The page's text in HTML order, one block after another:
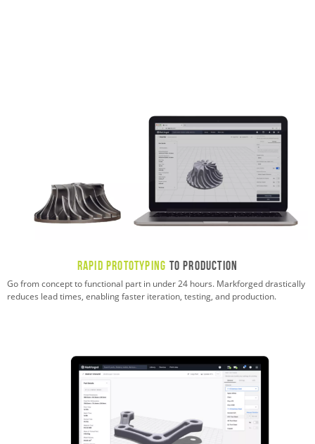
Rapid Prototyping to Production
Go from concept to functional part in under 24 hours. Markforged drastically
reduces lead times, enabling faster iteration, testing, and production.